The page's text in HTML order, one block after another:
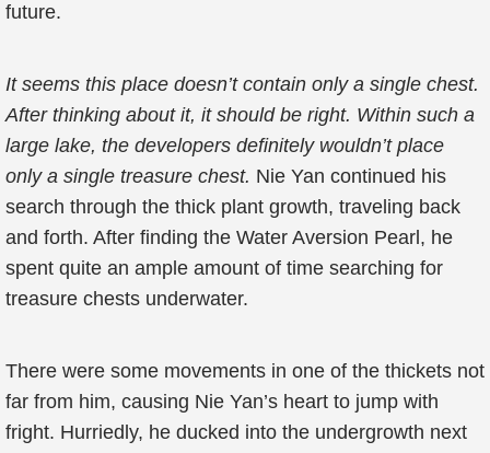
future.
It seems this place doesn’t contain only a single chest.
After thinking about it, it should be right. Within such a
large lake, the developers definitely wouldn’t place
only a single treasure chest. Nie Yan continued his
search through the thick plant growth, traveling back
and forth. After finding the Water Aversion Pearl, he
spent quite an ample amount of time searching for
treasure chests underwater.
There were some movements in one of the thickets not
far from him, causing Nie Yan’s heart to jump with
fright. Hurriedly, he ducked into the undergrowth next